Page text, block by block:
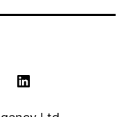
Email